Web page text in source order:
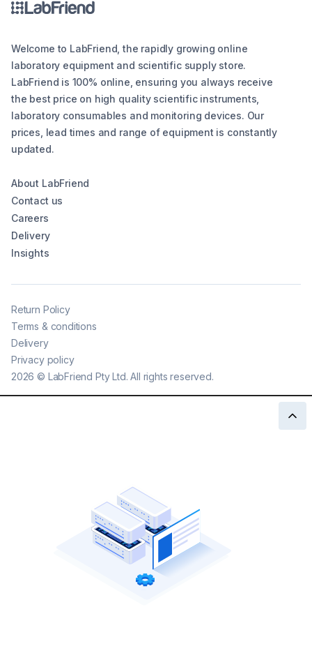
Welcome to LabFriend, the rapidly growing online
laboratory equipment and scientific supply store.
LabFriend is 100% online, ensuring you always receive
the best price on high quality scientific instruments,
laboratory consumables and monitoring devices. Our
prices, lead times and range of equipment is constantly
updated.
About LabFriend
Contact us
Careers
Delivery
Insights
2026 © LabFriend Pty Ltd. All rights reserved.
Return Policy
Terms & conditions
Delivery
Privacy policy